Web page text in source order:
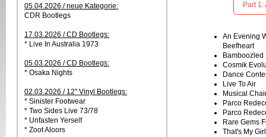
05.04.2026 / neue Kategorie:
CDR Bootlegs
17.03.2026 / CD Bootlegs:
* Live In Australia 1973
05.03.2026 / CD Bootlegs:
* Osaka Nights
02.03.2026 / 12" Vinyl Bootlegs:
* Sinister Footwear
* Two Sides Live 73/78
* Unfasten Yerself
* Zoot Aloors
Part
An Evening
Beefheart
Bamboozled
Cosmik
Dance
Live To Air
Musical
Parco
Parco
Rare Gems
That's My Girl